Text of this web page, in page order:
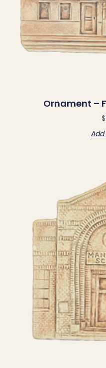
Ornament –
$